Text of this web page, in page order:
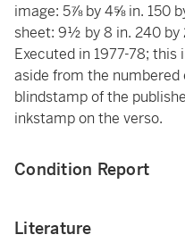
image: 5⅞ by 4⅝ in. 150
sheet: 9½ by 8 in. 240 by
Executed in 1977-78;
aside from the
blindstamp of the
inkstamp on the verso.
Condition Report
Literature